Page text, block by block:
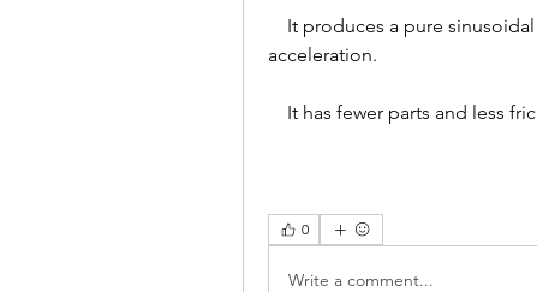
acceleration.
    It has fewer parts and less fric
0
Write a comment...